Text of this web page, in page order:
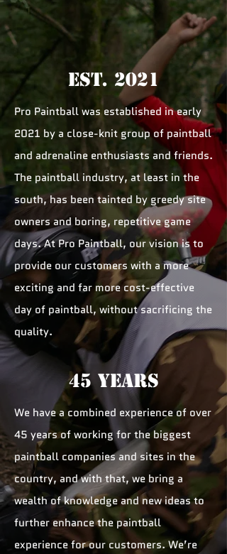
Est. 2021
Pro Paintball was established in early
2021 by a close-knit group of paintball
and adrenaline enthusiasts and friends.
The paintball industry, at least in the
south, has been tainted by greedy site
owners and boring, repetitive game
days. At Pro Paintball, our vision is to
provide our customers with a more
exciting and far more cost-effective
day of paintball, without sacrificing the
quality.
45 YEARS
We have a combined experience of over
45 years of working for the biggest
paintball companies and sites in the
country, and with that, we bring a
wealth of knowledge and new ideas to
further enhance the paintball
experience for our customers. We’re